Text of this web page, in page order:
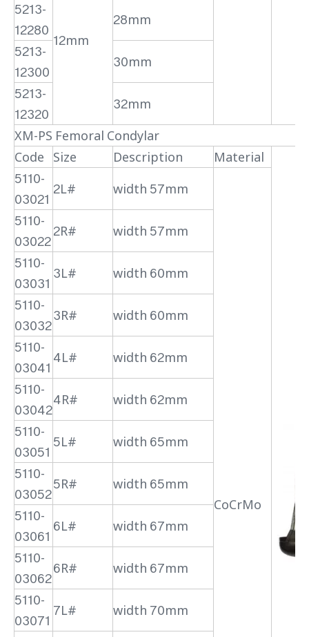
12mm
5213-
12280
28mm
5213-
12300
30mm
5213-
12320
32mm
XM-PS Femoral Condylar
Code
Size Description
Material
5110-
03021
2L# width 57mm
CoCrMo
5110-
03022
2R#
width 57mm
5110-
03031
3L#
width 60mm
5110-
03032
3R#
width 60mm
5110-
03041
4L#
width 62mm
5110-
03042
4R#
width 62mm
5110-
03051
5L#
width 65mm
5110-
03052
5R#
width 65mm
5110-
03061
6L#
width 67mm
5110-
03062
6R#
width 67mm
5110-
03071
7L#
width 70mm